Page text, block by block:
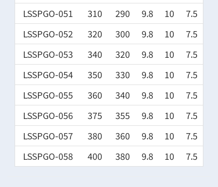
LSSPGO-051
310 290 9.8 10
7.5
LSSPGO-052
320 300 9.8 10
7.5
LSSPGO-053
340 320 9.8 10
7.5
LSSPGO-054
350 330 9.8 10
7.5
LSSPGO-055
360 340 9.8 10
7.5
LSSPGO-056
375 355 9.8 10
7.5
LSSPGO-057
380 360 9.8 10
7.5
LSSPGO-058
400 380 9.8 10 7.5